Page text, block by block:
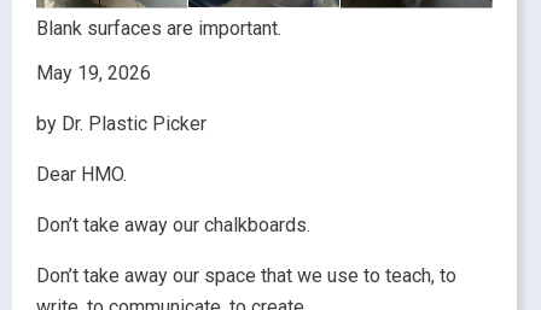
Blank surfaces are important.
May 19, 2026
by Dr. Plastic Picker
Dear HMO.
Don’t take away our chalkboards.
Don’t take away our space that we use to teach, to